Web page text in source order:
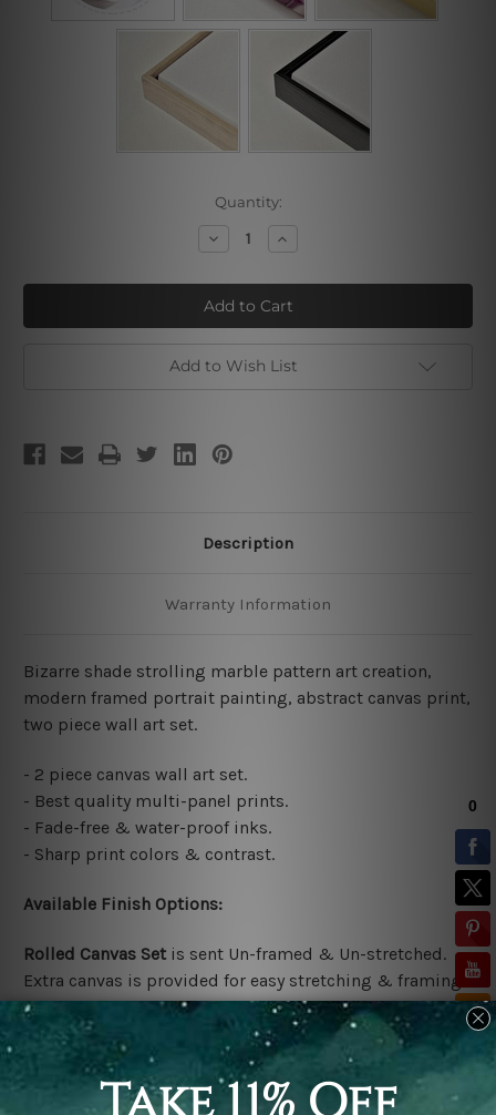
Quantity:
Decrease
Quantity
Strolling
Pattern
Increase
Quantity
Strolling
Pattern
Add to Wish List
Description
Warranty Information
Bizarre shade strolling marble pattern art creation,
modern framed portrait painting, abstract canvas print,
two piece wall art set.
- 2 piece canvas wall art set.
- Best quality multi-panel prints.
- Fade-free & water-proof inks.
- Sharp print colors & contrast.
Available Finish Options:
Rolled Canvas Set is sent Un-framed & Un-stretched.
Extra canvas is provided for easy stretching & framing.
Stretched Canvas Set
is sent gallery wrapped over a
solid wooden frames (Ready-To-Hang Artwork)
*No outer box frames are included in the stretched